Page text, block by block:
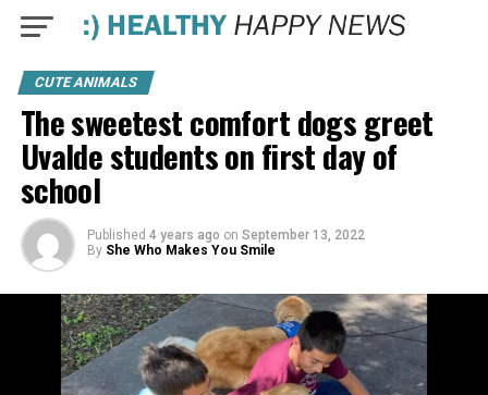
CUTE ANIMALS
The sweetest comfort dogs greet
Uvalde students on first day of
school
Published 4 years ago on September 13, 2022
By She Who Makes You Smile